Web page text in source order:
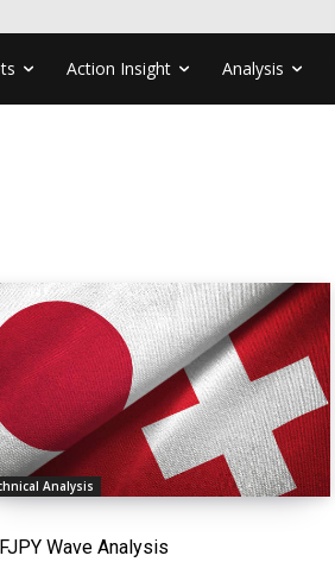
Action Insight Analysis
Analysis
Wave Analysis